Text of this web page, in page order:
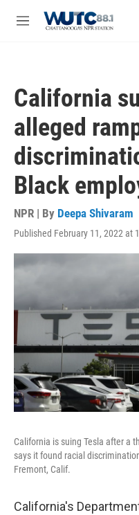
M
California
alleged
Black
NPR | By Deepa Shivaram
Published February 11, 2022 at
California is suing Tesla after a
says it found racial
Fremont, Calif.
California's